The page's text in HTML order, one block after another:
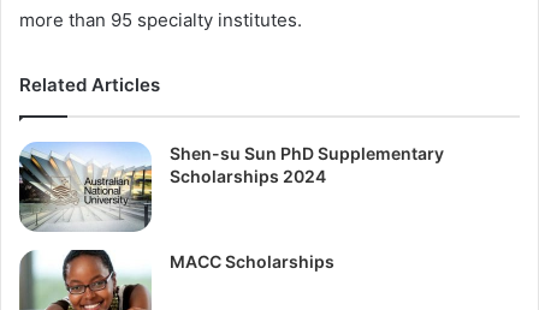
more than 95 specialty institutes.
Related Articles
Shen-su Sun PhD Supplementary
Scholarships 2024
MACC Scholarships